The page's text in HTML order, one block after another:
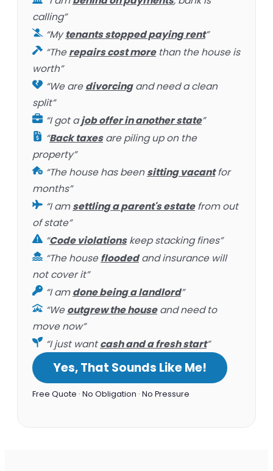
calling”
“Mytenants stopped paying rent”
“Therepairs cost morethan the house is
worth”
“We aredivorcingand need a clean
split”
“I got ajob offer in another state”
“Back taxesare piling up on the
property”
“The house has beensitting vacantfor
months”
“I amsettling a parent's estatefrom out
of state”
“Code violationskeep stacking fines”
“The housefloodedand insurance will
not cover it”
“I amdone being a landlord”
“Weoutgrew the houseand need to
move now”
“I just wantcash and a fresh start”
Yes, That Sounds Like Me!
Free Quote · No Obligation · No Pressure